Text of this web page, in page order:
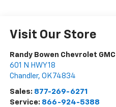
Visit Our Store
Randy Bowen Chevrolet GMC
601 N HWY 18
Chandler, OK 74834
Sales: 877-269-6271
Service: 866-924-5388